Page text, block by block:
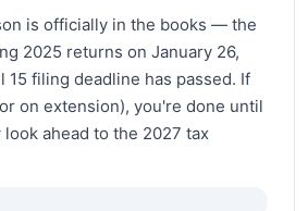
is officially in the books — the
2025 returns on January 26,
15 filing deadline has passed. If
on extension), you're done until
look ahead to the 2027 tax